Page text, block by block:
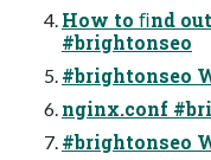
How to ﬁnd
#brightonseo
#brightonseo
nginx.conf
#brightonseo